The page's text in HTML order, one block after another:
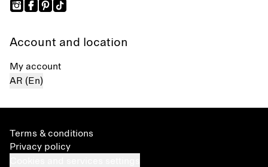
Account and location
My account
AR (En)
Terms & conditions
Privacy policy